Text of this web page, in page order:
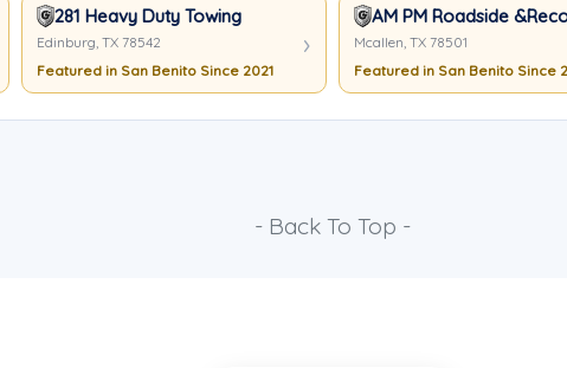
281 Heavy Duty Towing
Edinburg, TX 78542
Featured in San Benito Since 2021
AM PM Roadside
Mcallen, TX 78501
Featured in San Benito Since
- Back To Top -